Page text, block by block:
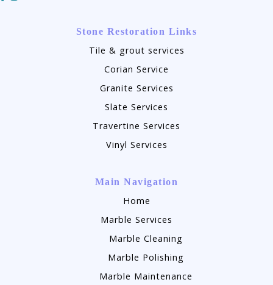
Stone Restoration Links
Tile & grout services
Corian Service
Granite Services
Slate Services
Travertine Services
Vinyl Services
Main Navigation
Home
Marble Services
Marble Cleaning
Marble Polishing
Marble Maintenance